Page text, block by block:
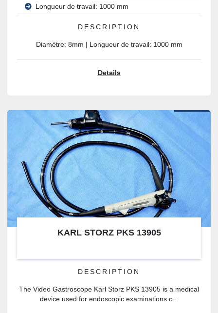
Longueur de travail: 1000 mm
DESCRIPTION
Diamètre: 8mm | Longueur de travail: 1000 mm
Details
KARL STORZ PKS 13905
DESCRIPTION
The Video Gastroscope Karl Storz PKS 13905 is a medical
device used for endoscopic examinations o...